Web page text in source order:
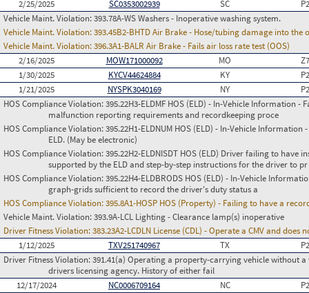
2/25/2025
SC0353002939 SC
Vehicle Maint. Violation:393.78A-WS Washers - Inoperative washing system.
Vehicle Maint. Violation:393.45B2-BHTD Air Brake - Hose/tubing damage into the
Vehicle Maint. Violation:396.3A1-BALR Air Brake - Fails air loss rate test (OOS)
2/16/2025
MOW171000092 MO
1/30/2025
KYCV44624884 KY
1/21/2025
NYSPK3040169 NY
HOS Compliance Violation:395.22H3-ELDMF HOS (ELD) - In-Vehicle Information
malfunction reporting requirements and recordkeeping proce
HOS Compliance Violation:395.22H1-ELDNUM HOS (ELD) - In-Vehicle
ELD. (May be electronic)
HOS Compliance Violation:395.22H2-ELDNISDT HOS (ELD) Driver failing to
supported by the ELD and step-by-step instructions for the driver to pr
HOS Compliance Violation:395.22H4-ELDBRODS HOS (ELD) - In-Vehicle
graph-grids sufficient to record the driver's duty status a
HOS Compliance Violation:395.8A1-HOSP HOS (Property) - Failing to have a
Vehicle Maint. Violation:393.9A-LCL Lighting - Clearance lamp(s) inoperative
Driver Fitness Violation:383.23A2-LCDLN License (CDL) - Operate a CMV and does
1/12/2025
TXV251740967 TX
Driver Fitness Violation:391.41(a) Operating a property-carrying vehicle without
drivers licensing agency. History of either fail
12/17/2024
NC0006709164 NC